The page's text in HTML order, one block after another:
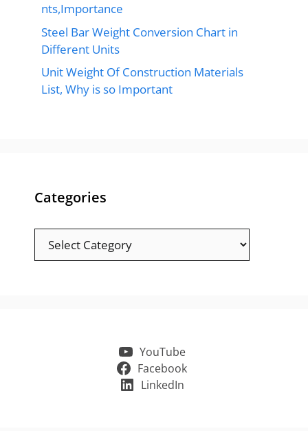
nts,Importance
Steel Bar Weight Conversion Chart in
Different Units
Unit Weight Of Construction Materials
List, Why is so Important
Categories
Categories
YouTube
Facebook
LinkedIn